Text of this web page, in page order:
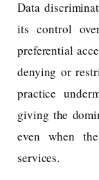
Data
its control
preferential
denying or
practice
giving the
even when
services.